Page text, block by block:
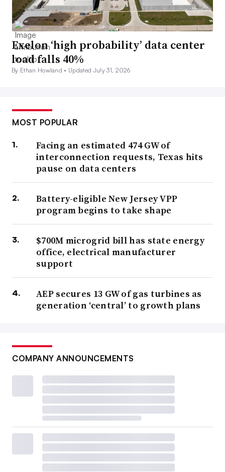
Exelon ‘high probability’ data center
load falls 40%
By Ethan Howland • Updated July 31, 2026
MOST POPULAR
Facing an estimated 474 GW of
interconnection requests, Texas hits
pause on data centers
Battery-eligible New Jersey VPP
program begins to take shape
$700M microgrid bill has state energy
office, electrical manufacturer
support
AEP secures 13 GW of gas turbines as
generation ‘central’ to growth plans
COMPANY ANNOUNCEMENTS